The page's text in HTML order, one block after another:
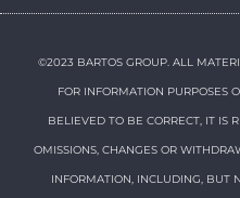
©2023 BARTOS GROUP. ALL
FOR INFORMATION PURPOSES
BELIEVED TO BE CORRECT, IT IS
OMISSIONS, CHANGES OR
INFORMATION, INCLUDING, BUT